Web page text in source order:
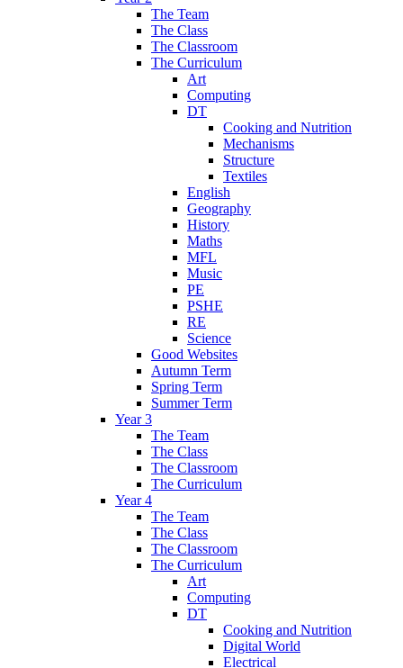
The Team
The Class
The Classroom
The Curriculum
Art
Computing
DT
Cooking and Nutrition
Mechanisms
Structure
Textiles
English
Geography
History
Maths
MFL
Music
PE
PSHE
RE
Science
Good Websites
Autumn Term
Spring Term
Summer Term
Year 3
The Team
The Class
The Classroom
The Curriculum
Year 4
The Team
The Class
The Classroom
The Curriculum
Art
Computing
DT
Cooking and Nutrition
Digital World
Electrical